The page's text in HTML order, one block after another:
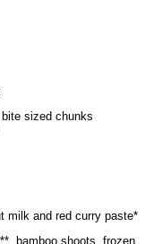
sized chunks
milk and red curry paste*
bamboo shoots, frozen